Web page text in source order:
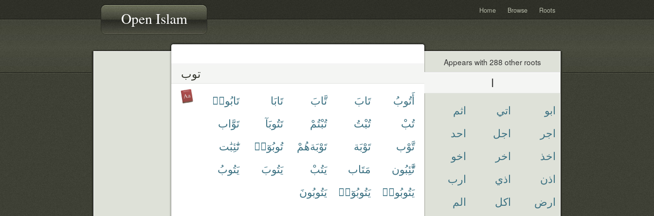
Open Islam Home Browse Roots
توب
أَتُوبُ تَابَ تَّابَ تَابَا
تَابُوا۟
تُبْ
تُبْتُ تُبْتُمْ تَتُوبَآ
تَوَّاب
تَّوْب
تَوْبَة تَوْبَةهُمْ تُوبُوٓا۟
تَٰٓئِبَٰت
تَّٰٓئِبُون
مَتَاب يَتُبْ يَتُوبَ
يَتُوبُ
يَتُوبُوا۟
يَتُوبُوٓا۟ يَتُوبُونَ
Appears with 288 other roots
ا
ابو اتي
اثم
اجر
اجل
احد
اخذ
اخر
اخو
اذن
اذي
ارب
ارض
اكل
الم